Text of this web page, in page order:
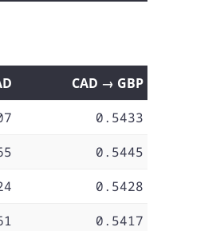
CAD → GBP
0.5433
0.5445
0.5428
0.5417